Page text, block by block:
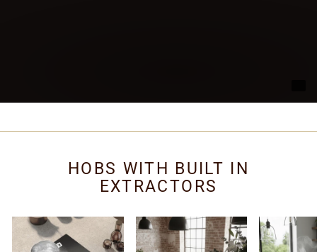
HOBS WITH BUILT IN
EXTRACTORS